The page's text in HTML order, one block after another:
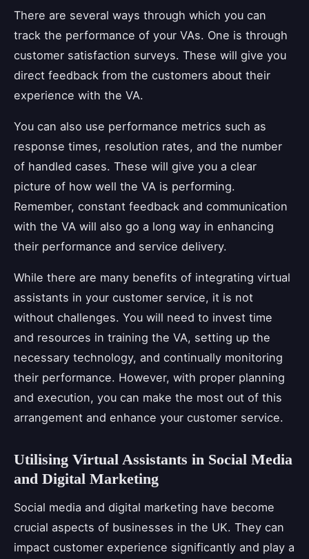
There are several ways through which you can
track the performance of your VAs. One is through
customer satisfaction surveys. These will give you
direct feedback from the customers about their
experience with the VA.
You can also use performance metrics such as
response times, resolution rates, and the number
of handled cases. These will give you a clear
picture of how well the VA is performing.
Remember, constant feedback and communication
with the VA will also go a long way in enhancing
their performance and service delivery.
While there are many benefits of integrating virtual
assistants in your customer service, it is not
without challenges. You will need to invest time
and resources in training the VA, setting up the
necessary technology, and continually monitoring
their performance. However, with proper planning
and execution, you can make the most out of this
arrangement and enhance your customer service.
Utilising Virtual Assistants in Social Media
and Digital Marketing
Social media and digital marketing have become
crucial aspects of businesses in the UK. They can
impact customer experience significantly and play a